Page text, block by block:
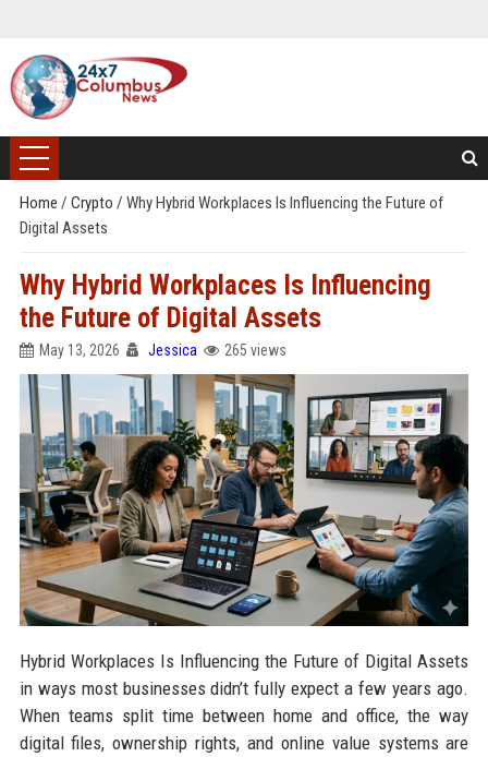
Home / Crypto / Why Hybrid Workplaces Is Influencing the Future of
Digital Assets
Why Hybrid Workplaces Is Influencing
the Future of Digital Assets
May 13, 2026 Jessica 265 views
Hybrid Workplaces Is Influencing the Future of Digital Assets
in ways most businesses didn’t fully expect a few years ago.
When teams split time between home and office, the way
digital files, ownership rights, and online value systems are